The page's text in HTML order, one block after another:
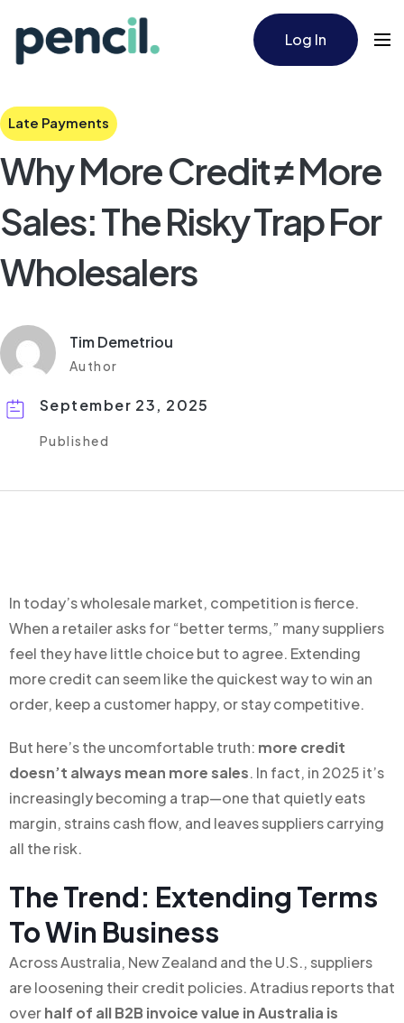
Log In
Late Payments
Why More Credit ≠ More
Sales: The Risky Trap For
Wholesalers
Tim Demetriou
Author
September 23, 2025
Published
In today’s wholesale market, competition is fierce.
When a retailer asks for “better terms,” many suppliers
feel they have little choice but to agree. Extending
more credit can seem like the quickest way to win an
order, keep a customer happy, or stay competitive.
But here’s the uncomfortable truth: more credit
doesn’t always mean more sales. In fact, in 2025 it’s
increasingly becoming a trap—one that quietly eats
margin, strains cash flow, and leaves suppliers carrying
all the risk.
The Trend: Extending Terms
To Win Business
Across Australia, New Zealand and the U.S., suppliers
are loosening their credit policies. Atradius reports that
overhalf of all B2B invoice value in Australia is